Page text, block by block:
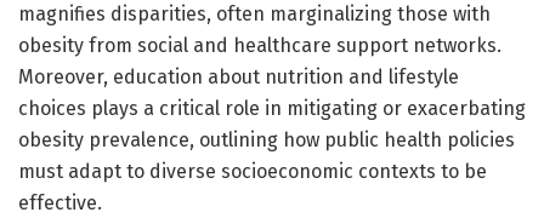
magnifies disparities, often marginalizing those with
obesity from social and healthcare support networks.
Moreover, education about nutrition and lifestyle
choices plays a critical role in mitigating or exacerbating
obesity prevalence, outlining how public health policies
must adapt to diverse socioeconomic contexts to be
effective.